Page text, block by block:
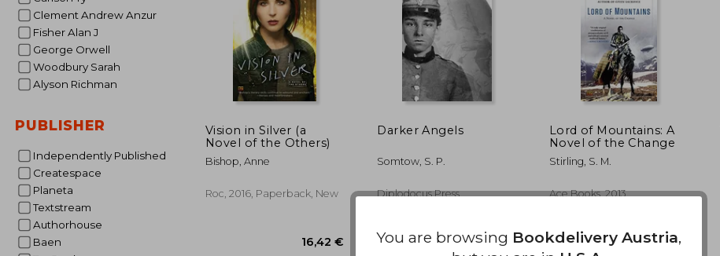
Clement Andrew Anzur
Fisher Alan J
George Orwell
Woodbury Sarah
Alyson Richman
PUBLISHER
Independently Published
Createspace
Planeta
Textstream
Authorhouse
Baen
Vision in Silver (a
Novel of the Others)
Bishop, Anne
Roc, 2016, Paperback, New
Darker Angels
Somtow, S. P.
Diplodocus Press,
Lord of Mountains: A
Novel of the Change
Stirling, S. M.
Ace Books, 2013,
You are browsing Bookdelivery Austria,